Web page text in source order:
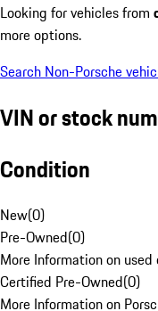
Looking for vehicles from
more options.
Search Non-Porsche
VIN or stock
Condition
New(0)
Pre-Owned(0)
More Information on
Certified Pre-Owned(0)
More Information on